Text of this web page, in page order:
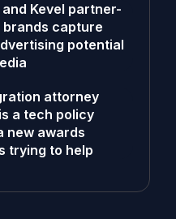
Kevel partner-
brands capture
potential
attorney
a tech policy
new awards
trying to help